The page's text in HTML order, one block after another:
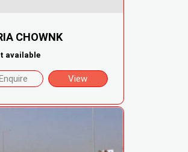
CHOWNK
available
View